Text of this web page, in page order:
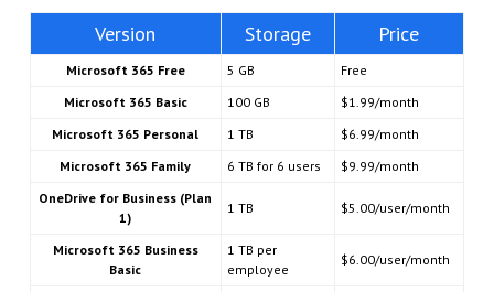
Version Storage Price
Microsoft 365 Free 5 GB
Free
Microsoft 365 Basic
100 GB
$1.99/month
Microsoft 365 Personal
1 TB
$6.99/month
Microsoft 365 Family
6 TB for 6 users
$9.99/month
OneDrive for Business (Plan
1)
1 TB $5.00/user/month
Microsoft 365 Business
Basic
1 TB per
employee
$6.00/user/month